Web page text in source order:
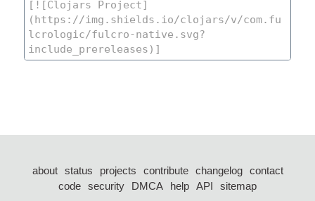
about status projects contribute changelog
contact
code security DMCA help API
sitemap